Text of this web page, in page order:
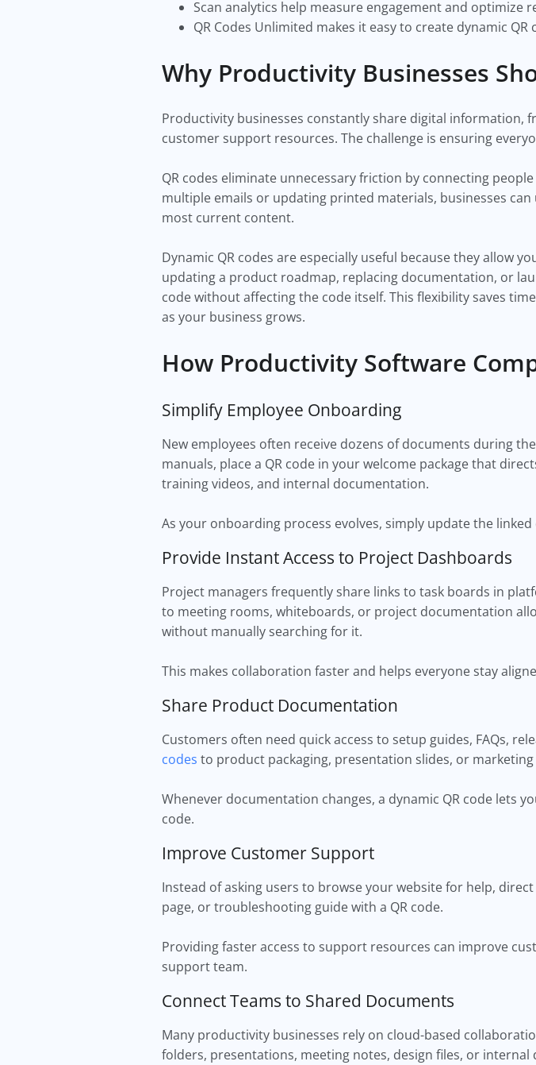
Scan analytics help measure engagement and optimize
QR Codes Unlimited makes it easy to create dynamic QR
Why Productivity Businesses
Productivity businesses constantly share digital
customer support resources. The challenge is ensuring
QR codes eliminate unnecessary friction by connecting
multiple emails or updating printed materials, businesses can
most current content.
Dynamic QR codes are especially useful because they allow
updating a product roadmap, replacing documentation, or
code without affecting the code itself. This flexibility saves
as your business grows.
How Productivity Software
Simplify Employee Onboarding
New employees often receive dozens of documents during
manuals, place a QR code in your welcome package that
training videos, and internal documentation.
As your onboarding process evolves, simply update the
Provide Instant Access to Project Dashboards
Project managers frequently share links to task boards in
to meeting rooms, whiteboards, or project documentation
without manually searching for it.
This makes collaboration faster and helps everyone stay
Share Product Documentation
Customers often need quick access to setup guides, FAQs,
codes to product packaging, presentation slides, or
Whenever documentation changes, a dynamic QR code lets
code.
Improve Customer Support
Instead of asking users to browse your website for help,
page, or troubleshooting guide with a QR code.
Providing faster access to support resources can improve
support team.
Connect Teams to Shared Documents
Many productivity businesses rely on cloud-based
folders, presentations, meeting notes, design files, or